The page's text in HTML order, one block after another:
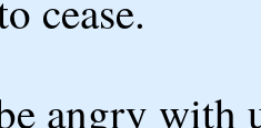
cease.
angry with